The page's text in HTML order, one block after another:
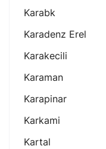
Karabk
Karadenz Erel
Karakecili
Karaman
Karapinar
Karkami
Kartal